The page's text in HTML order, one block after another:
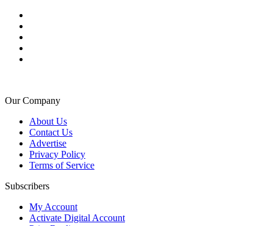
Our Company
About Us
Contact Us
Advertise
Privacy Policy
Terms of Service
Subscribers
My Account
Activate Digital Account